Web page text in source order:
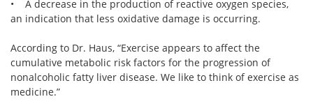
• A decrease in the production of reactive oxygen species,
an indication that less oxidative damage is occurring.
According to Dr. Haus, “Exercise appears to affect the
cumulative metabolic risk factors for the progression of
nonalcoholic fatty liver disease. We like to think of exercise as
medicine.”